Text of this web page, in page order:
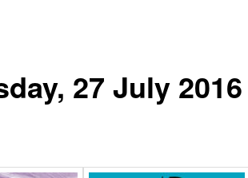
27 July 2016